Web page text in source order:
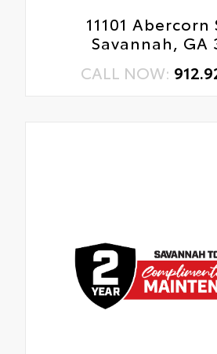
11101
Savannah, GA
CALL NOW: